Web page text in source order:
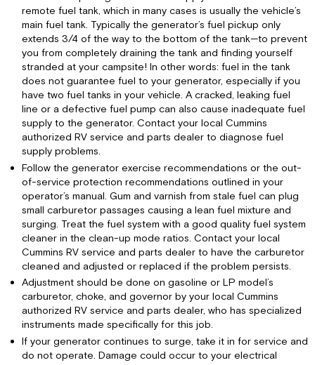
remote fuel tank, which in many cases is usually the vehicle’s
main fuel tank. Typically the generator’s fuel pickup only
extends 3/4 of the way to the bottom of the tank—to prevent
you from completely draining the tank and finding yourself
stranded at your campsite! In other words: fuel in the tank
does not guarantee fuel to your generator, especially if you
have two fuel tanks in your vehicle. A cracked, leaking fuel
line or a defective fuel pump can also cause inadequate fuel
supply to the generator. Contact your local Cummins
authorized RV service and parts dealer to diagnose fuel
supply problems.
Follow the generator exercise recommendations or the out-
of-service protection recommendations outlined in your
operator’s manual. Gum and varnish from stale fuel can plug
small carburetor passages causing a lean fuel mixture and
surging. Treat the fuel system with a good quality fuel system
cleaner in the clean-up mode ratios. Contact your local
Cummins RV service and parts dealer to have the carburetor
cleaned and adjusted or replaced if the problem persists.
Adjustment should be done on gasoline or LP model’s
carburetor, choke, and governor by your local Cummins
authorized RV service and parts dealer, who has specialized
instruments made specifically for this job.
If your generator continues to surge, take it in for service and
do not operate. Damage could occur to your electrical